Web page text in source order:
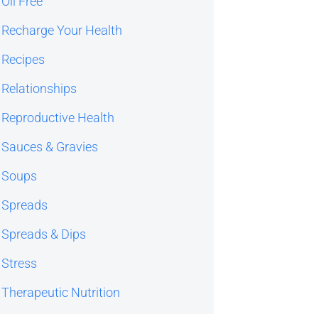
Recharge Your Health
Recipes
Relationships
Reproductive Health
Sauces & Gravies
Soups
Spreads
Spreads & Dips
Stress
Therapeutic Nutrition